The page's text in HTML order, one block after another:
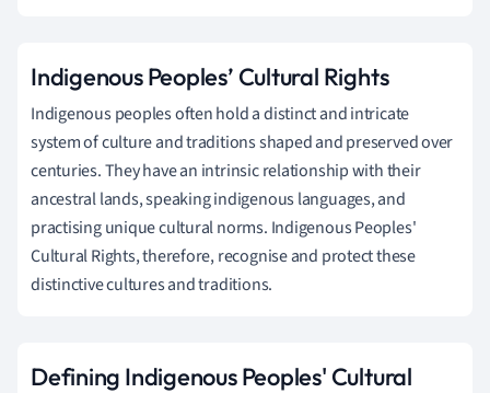
Indigenous Peoples’ Cultural Rights
Indigenous peoples often hold a distinct and intricate
system of culture and traditions shaped and preserved over
centuries. They have an intrinsic relationship with their
ancestral lands, speaking indigenous languages, and
practising unique cultural norms. Indigenous Peoples'
Cultural Rights, therefore, recognise and protect these
distinctive cultures and traditions.
Defining Indigenous Peoples' Cultural